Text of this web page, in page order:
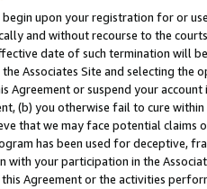
upon your registration for or
and without recourse to the
date of such termination will
Associates Site and selecting the
Agreement or suspend your
(b) you otherwise fail to cure
that we may face potential
has been used for deceptive,
with your participation in the
Agreement or the activities